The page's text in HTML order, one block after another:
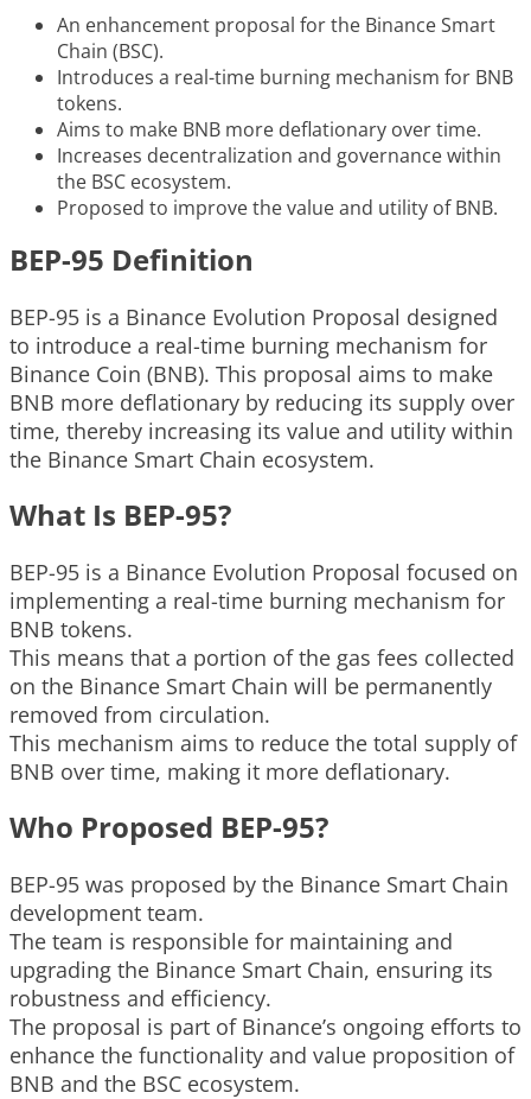
An enhancement proposal for the Binance Smart
Chain (BSC).
Introduces a real-time burning mechanism for BNB
tokens.
Aims to make BNB more deflationary over time.
Increases decentralization and governance within
the BSC ecosystem.
Proposed to improve the value and utility of BNB.
BEP-95 Definition
BEP-95 is a Binance Evolution Proposal designed
to introduce a real-time burning mechanism for
Binance Coin (BNB). This proposal aims to make
BNB more deflationary by reducing its supply over
time, thereby increasing its value and utility within
the Binance Smart Chain ecosystem.
What Is BEP-95?
BEP-95 is a Binance Evolution Proposal focused on
implementing a real-time burning mechanism for
BNB tokens.
This means that a portion of the gas fees collected
on the Binance Smart Chain will be permanently
removed from circulation.
This mechanism aims to reduce the total supply of
BNB over time, making it more deflationary.
Who Proposed BEP-95?
BEP-95 was proposed by the Binance Smart Chain
development team.
The team is responsible for maintaining and
upgrading the Binance Smart Chain, ensuring its
robustness and efficiency.
The proposal is part of Binance’s ongoing efforts to
enhance the functionality and value proposition of
BNB and the BSC ecosystem.